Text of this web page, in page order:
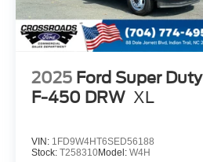
2025 Ford Super Duty
F-450 DRW XL
VIN: 1FD9W4HT6SED56188
Stock: T258310Model: W4H